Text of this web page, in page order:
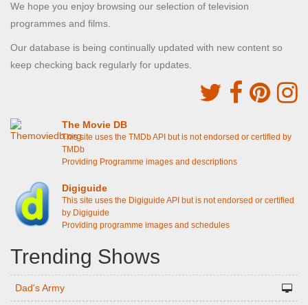
We hope you enjoy browsing our selection of television
programmes and films.
Our database is being continually updated with new content so
keep checking back regularly for updates.
The Movie DB
This site uses the TMDb API but is not endorsed or certified by
TMDb
Providing Programme images and descriptions
Digiguide
This site uses the Digiguide API but is not endorsed or certified
by Digiguide
Providing programme images and schedules
Trending Shows
Dad's Army